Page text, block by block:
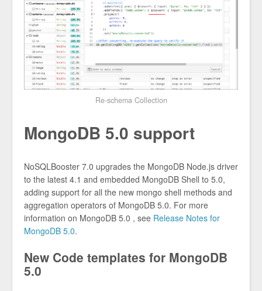
Re-schema Collection
MongoDB 5.0 support
NoSQLBooster 7.0 upgrades the MongoDB Node.js driver
to the latest 4.1 and embedded MongoDB Shell to 5.0,
adding support for all the new mongo shell methods and
aggregation operators of MongoDB 5.0. For more
information on MongoDB 5.0 , see Release Notes for
MongoDB 5.0.
New Code templates for MongoDB
5.0